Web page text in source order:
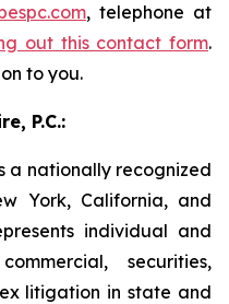
, telephone at
out this contact form.
to you.
P.C.:
a nationally recognized
York, California, and
individual and
securities,
litigation in state and